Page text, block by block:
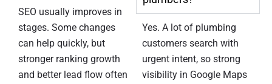
SEO usually improves in
stages. Some changes
can help quickly, but
stronger ranking growth
and better lead flow often
Yes. A lot of plumbing
customers search with
urgent intent, so strong
visibility in Google Maps